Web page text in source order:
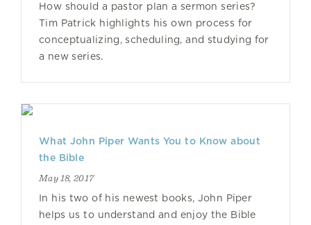
How should a pastor plan a sermon series?
Tim Patrick highlights his own process for
conceptualizing, scheduling, and studying for
a new series.
What John Piper Wants You to Know about
the Bible
May 18, 2017
In his two of his newest books, John Piper
helps us to understand and enjoy the Bible